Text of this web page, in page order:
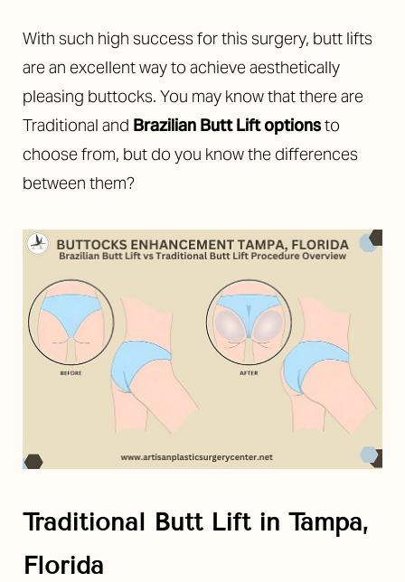
With such high success for this surgery, butt lifts
are an excellent way to achieve aesthetically
pleasing buttocks. You may know that there are
Traditional and Brazilian Butt Lift optionsto
choose from, but do you know the differences
between them?
Traditional Butt Lift in Tampa,
Florida
◑
Contrast Mode Highlight Links